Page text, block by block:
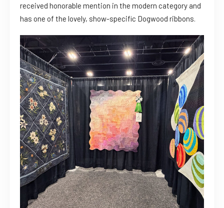
received honorable mention in the modern category and
has one of the lovely, show-specific Dogwood ribbons.